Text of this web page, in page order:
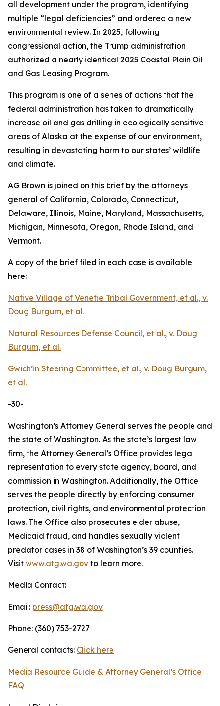
all development under the program, identifying
multiple “legal deficiencies” and ordered a new
environmental review. In 2025, following
congressional action, the Trump administration
authorized a nearly identical 2025 Coastal Plain Oil
and Gas Leasing Program.
This program is one of a series of actions that the
federal administration has taken to dramatically
increase oil and gas drilling in ecologically sensitive
areas of Alaska at the expense of our environment,
resulting in devastating harm to our states’ wildlife
and climate.
AG Brown is joined on this brief by the attorneys
general of California, Colorado, Connecticut,
Delaware, Illinois, Maine, Maryland, Massachusetts,
Michigan, Minnesota, Oregon, Rhode Island, and
Vermont.
A copy of the brief filed in each case is available
here:
Native Village of Venetie Tribal Government, et al., v.
Doug Burgum, et al.
Natural Resources Defense Council, et al., v. Doug
Burgum, et al.
Gwich’in Steering Committee, et al., v. Doug Burgum,
et al.
-30-
Washington’s Attorney General serves the people and
the state of Washington. As the state’s largest law
firm, the Attorney General’s Office provides legal
representation to every state agency, board, and
commission in Washington. Additionally, the Office
serves the people directly by enforcing consumer
protection, civil rights, and environmental protection
laws. The Office also prosecutes elder abuse,
Medicaid fraud, and handles sexually violent
predator cases in 38 of Washington’s 39 counties.
Visit www.atg.wa.gov to learn more.
Media Contact:
Email: press@atg.wa.gov
Phone: (360) 753-2727
General contacts: Click here
Media Resource Guide & Attorney General’s Office
FAQ